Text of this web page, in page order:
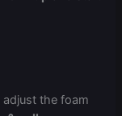
adjust the foam